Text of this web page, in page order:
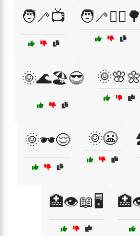
🧑‍🦯📺 🧑‍🦯🚶‍♀️🌳
🌞🌊🏖️😎 🌞🌸🌼
🌞🕶️😌 🌞😬
🏥👁️📖🖥️